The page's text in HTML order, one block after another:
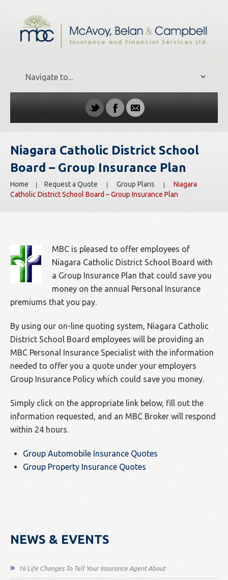
Niagara Catholic District School
Board – Group Insurance Plan
Home Request a Quote Group Plans
Niagara
Catholic District School Board – Group Insurance Plan
MBC is pleased to offer employees of
Niagara Catholic District School Board with
a Group Insurance Plan that could save you
money on the annual Personal Insurance
premiums that you pay.
By using our on-line quoting system, Niagara Catholic
District School Board employees will be providing an
MBC Personal Insurance Specialist with the information
needed to offer you a quote under your employers
Group Insurance Policy which could save you money.
Simply click on the appropriate link below, fill out the
information requested, and an MBC Broker will respond
within 24 hours.
Group Automobile Insurance Quotes
Group Property Insurance Quotes
NEWS & EVENTS
16 Life Changes To Tell Your Insurance Agent About